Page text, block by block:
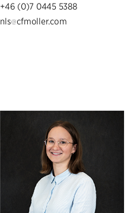
+46 (0)7 0445 5388
nls
cfmoller.com